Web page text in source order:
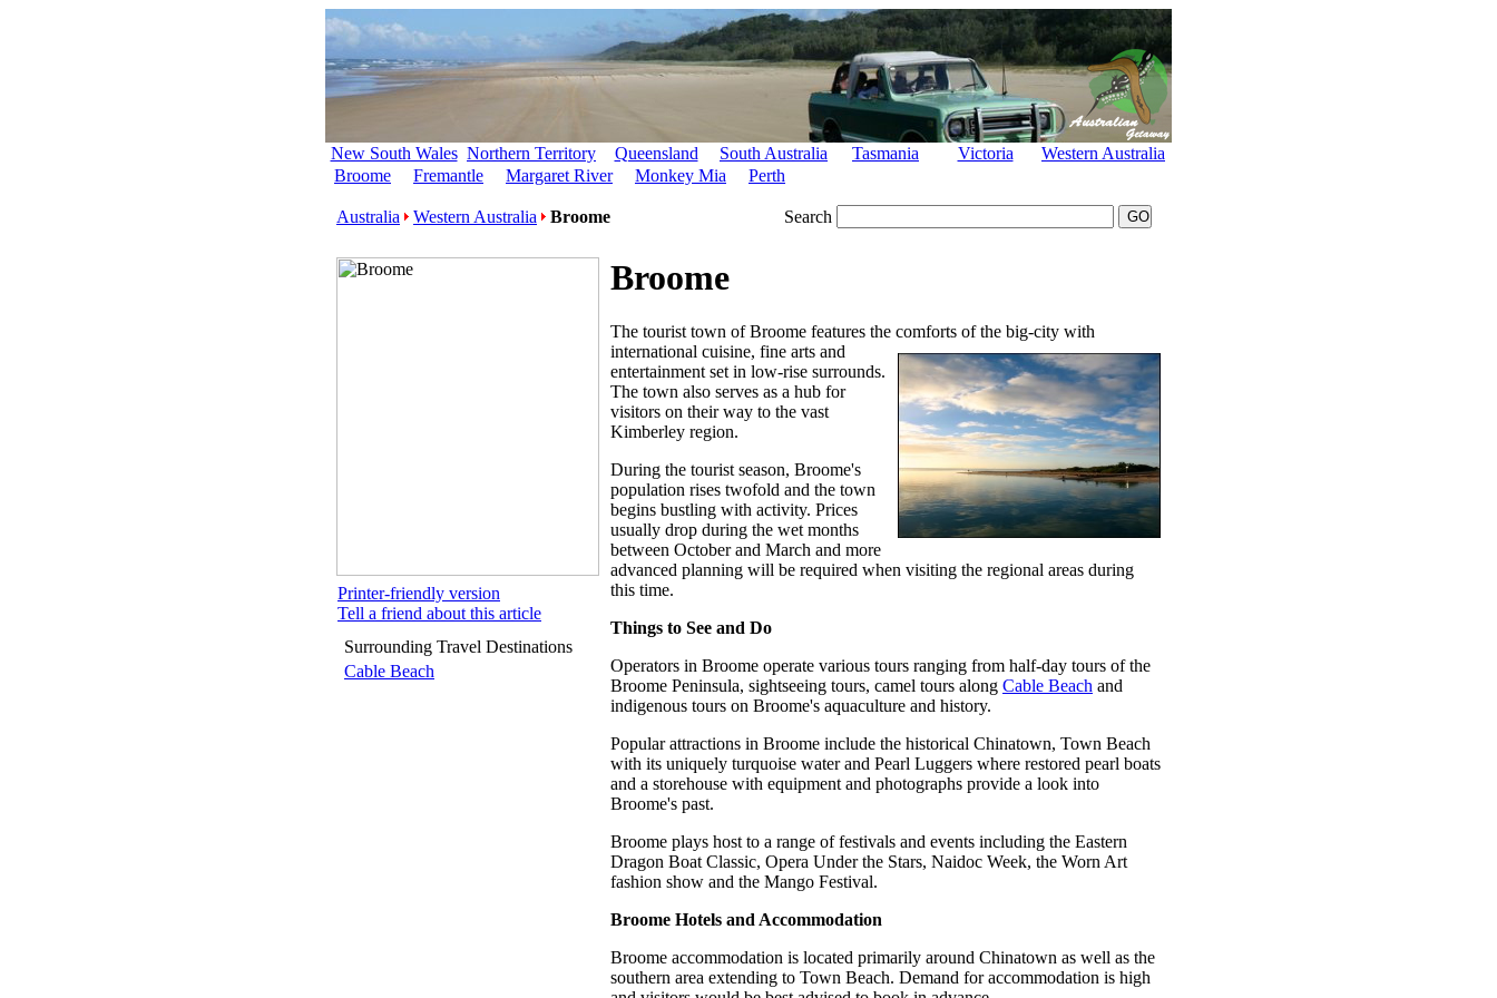
New South Wales Northern Territory Queensland South Australia Tasmania Victoria
Western Australia
Broome
Fremantle Margaret River Monkey Mia Perth
Australia Western Australia Broome Search
Printer-friendly version
Tell a friend about this article
Surrounding Travel Destinations
Cable Beach
Broome
The tourist town of Broome features the comforts of the big-city with
international cuisine, fine arts and
entertainment set in low-rise surrounds.
The town also serves as a hub for
visitors on their way to the vast
Kimberley region.
During the tourist season, Broome's
population rises twofold and the town
begins bustling with activity. Prices
usually drop during the wet months
between October and March and more
advanced planning will be required when visiting the regional areas during
this time.
Things to See and Do
Operators in Broome operate various tours ranging from half-day tours of the
Broome Peninsula, sightseeing tours, camel tours along Cable Beach and
indigenous tours on Broome's aquaculture and history.
Popular attractions in Broome include the historical Chinatown, Town Beach
with its uniquely turquoise water and Pearl Luggers where restored pearl boats
and a storehouse with equipment and photographs provide a look into
Broome's past.
Broome plays host to a range of festivals and events including the Eastern
Dragon Boat Classic, Opera Under the Stars, Naidoc Week, the Worn Art
fashion show and the Mango Festival.
Broome Hotels and Accommodation
Broome accommodation is located primarily around Chinatown as well as the
southern area extending to Town Beach. Demand for accommodation is high